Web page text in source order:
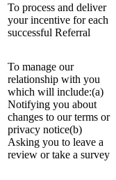
To process and deliver
your incentive for each
successful Referral
To manage our
relationship with you
which will include:(a)
Notifying you about
changes to our terms or
privacy notice(b)
Asking you to leave a
review or take a survey